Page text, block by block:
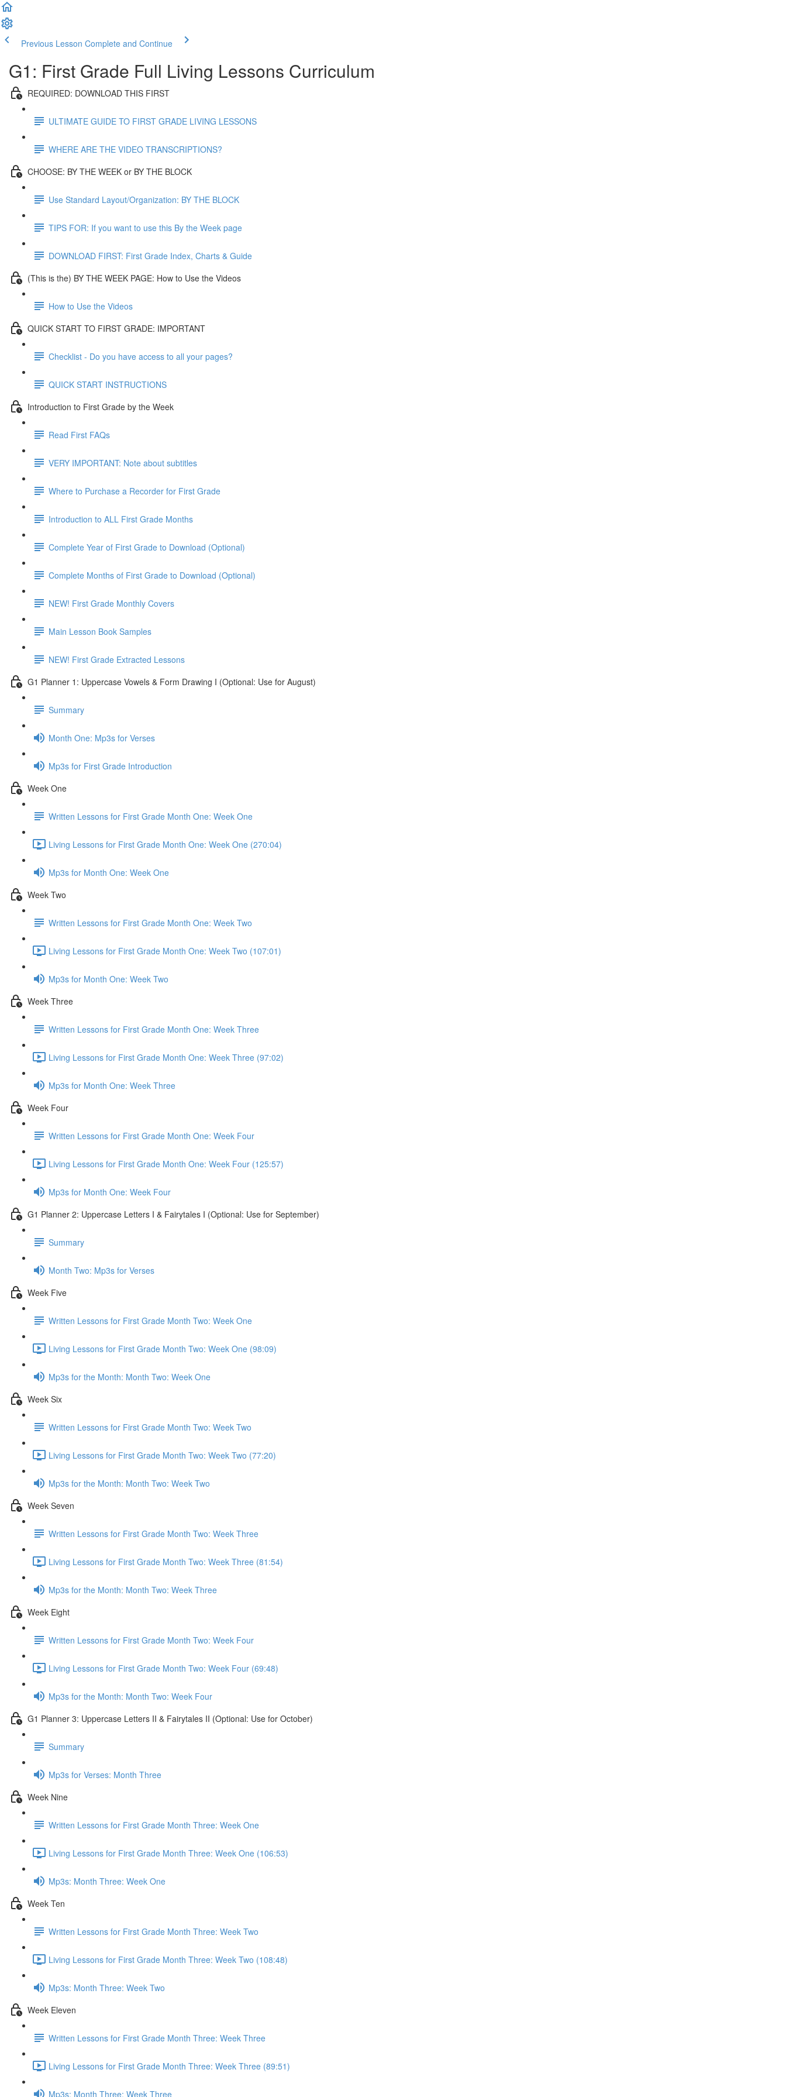
Previous Lesson Complete and Continue
G1: First Grade Full Living Lessons Curriculum
REQUIRED: DOWNLOAD THIS FIRST
ULTIMATE GUIDE TO FIRST GRADE LIVING LESSONS
WHERE ARE THE VIDEO TRANSCRIPTIONS?
CHOOSE: BY THE WEEK or BY THE BLOCK
Use Standard Layout/Organization: BY THE BLOCK
TIPS FOR: If you want to use this By the Week page
DOWNLOAD FIRST: First Grade Index, Charts & Guide
(This is the) BY THE WEEK PAGE: How to Use the Videos
How to Use the Videos
QUICK START TO FIRST GRADE: IMPORTANT
Checklist - Do you have access to all your pages?
QUICK START INSTRUCTIONS
Introduction to First Grade by the Week
Read First FAQs
VERY IMPORTANT: Note about subtitles
Where to Purchase a Recorder for First Grade
Introduction to ALL First Grade Months
Complete Year of First Grade to Download (Optional)
Complete Months of First Grade to Download (Optional)
NEW! First Grade Monthly Covers
Main Lesson Book Samples
NEW! First Grade Extracted Lessons
G1 Planner 1: Uppercase Vowels & Form Drawing I (Optional: Use for August)
Summary
Month One: Mp3s for Verses
Mp3s for First Grade Introduction
Week One
Written Lessons for First Grade Month One: Week One
Living Lessons for First Grade Month One: Week One (270:04)
Mp3s for Month One: Week One
Week Two
Written Lessons for First Grade Month One: Week Two
Living Lessons for First Grade Month One: Week Two (107:01)
Mp3s for Month One: Week Two
Week Three
Written Lessons for First Grade Month One: Week Three
Living Lessons for First Grade Month One: Week Three (97:02)
Mp3s for Month One: Week Three
Week Four
Written Lessons for First Grade Month One: Week Four
Living Lessons for First Grade Month One: Week Four (125:57)
Mp3s for Month One: Week Four
G1 Planner 2: Uppercase Letters I & Fairytales I (Optional: Use for September)
Summary
Month Two: Mp3s for Verses
Week Five
Written Lessons for First Grade Month Two: Week One
Living Lessons for First Grade Month Two: Week One (98:09)
Mp3s for the Month: Month Two: Week One
Week Six
Written Lessons for First Grade Month Two: Week Two
Living Lessons for First Grade Month Two: Week Two (77:20)
Mp3s for the Month: Month Two: Week Two
Week Seven
Written Lessons for First Grade Month Two: Week Three
Living Lessons for First Grade Month Two: Week Three (81:54)
Mp3s for the Month: Month Two: Week Three
Week Eight
Written Lessons for First Grade Month Two: Week Four
Living Lessons for First Grade Month Two: Week Four (69:48)
Mp3s for the Month: Month Two: Week Four
G1 Planner 3: Uppercase Letters II & Fairytales II (Optional: Use for October)
Summary
Mp3s for Verses: Month Three
Week Nine
Written Lessons for First Grade Month Three: Week One
Living Lessons for First Grade Month Three: Week One (106:53)
Mp3s: Month Three: Week One
Week Ten
Written Lessons for First Grade Month Three: Week Two
Living Lessons for First Grade Month Three: Week Two (108:48)
Mp3s: Month Three: Week Two
Week Eleven
Written Lessons for First Grade Month Three: Week Three
Living Lessons for First Grade Month Three: Week Three (89:51)
Mp3s: Month Three: Week Three